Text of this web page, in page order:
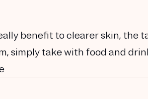
benefit to clearer skin, the
simply take with food and